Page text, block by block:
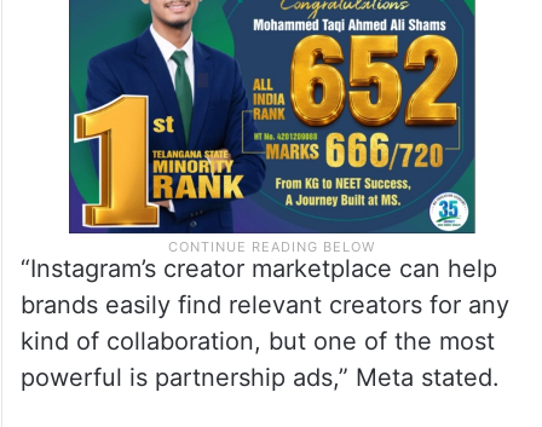
“Instagram’s creator marketplace can help
brands easily find relevant creators for any
kind of collaboration, but one of the most
powerful is partnership ads,” Meta stated.